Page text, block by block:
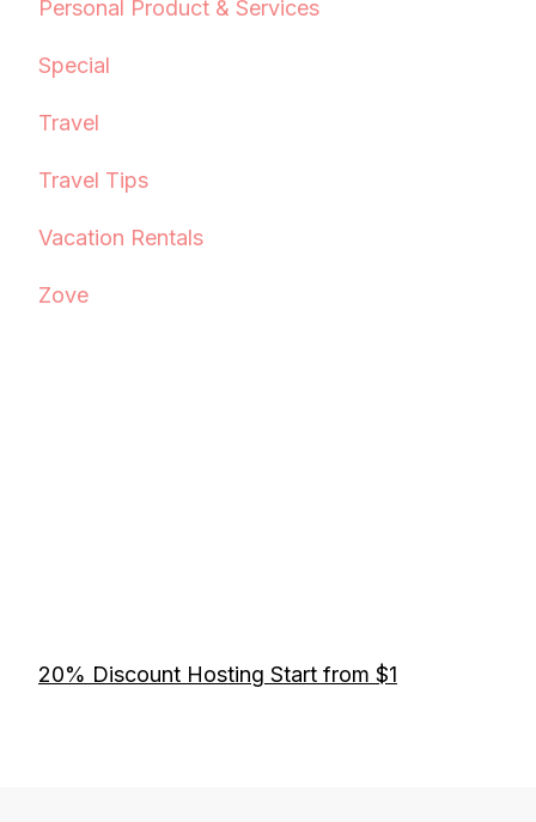
Personal Product & Services
Special
Travel
Travel Tips
Vacation Rentals
Zove
20% Discount Hosting Start from $1